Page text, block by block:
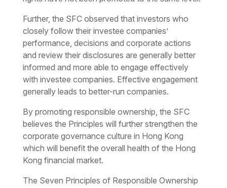
Further, the SFC observed that investors who
closely follow their investee companies’
performance, decisions and corporate actions
and review their disclosures are generally better
informed and more able to engage effectively
with investee companies. Effective engagement
generally leads to better-run companies.
By promoting responsible ownership, the SFC
believes the Principles will further strengthen the
corporate governance culture in Hong Kong
which will benefit the overall health of the Hong
Kong financial market.
The Seven Principles of Responsible Ownership